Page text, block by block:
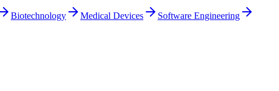
Biotechnology Medical Devices
Software Engineering